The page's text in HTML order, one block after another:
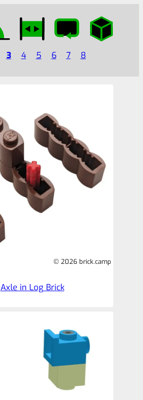
3 4 5 6 7 8
© 2026 brick.camp
Axle in Log Brick